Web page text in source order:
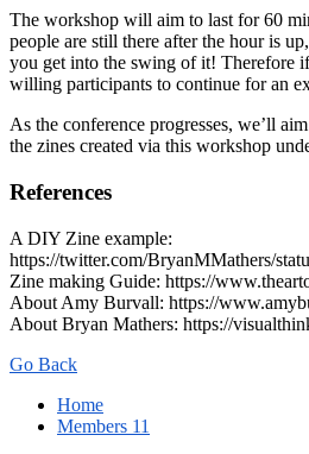
The workshop will aim to last for 60
people are still there after the hour is
you get into the swing of it! Therefore
willing participants to continue for an
As the conference progresses, we’ll
the zines created via this workshop
References
A DIY Zine example:
https://twitter.com/BryanMMathers/
Zine making Guide: https://
About Amy Burvall: https://
About Bryan Mathers: https://
Go Back
Home
Members 11